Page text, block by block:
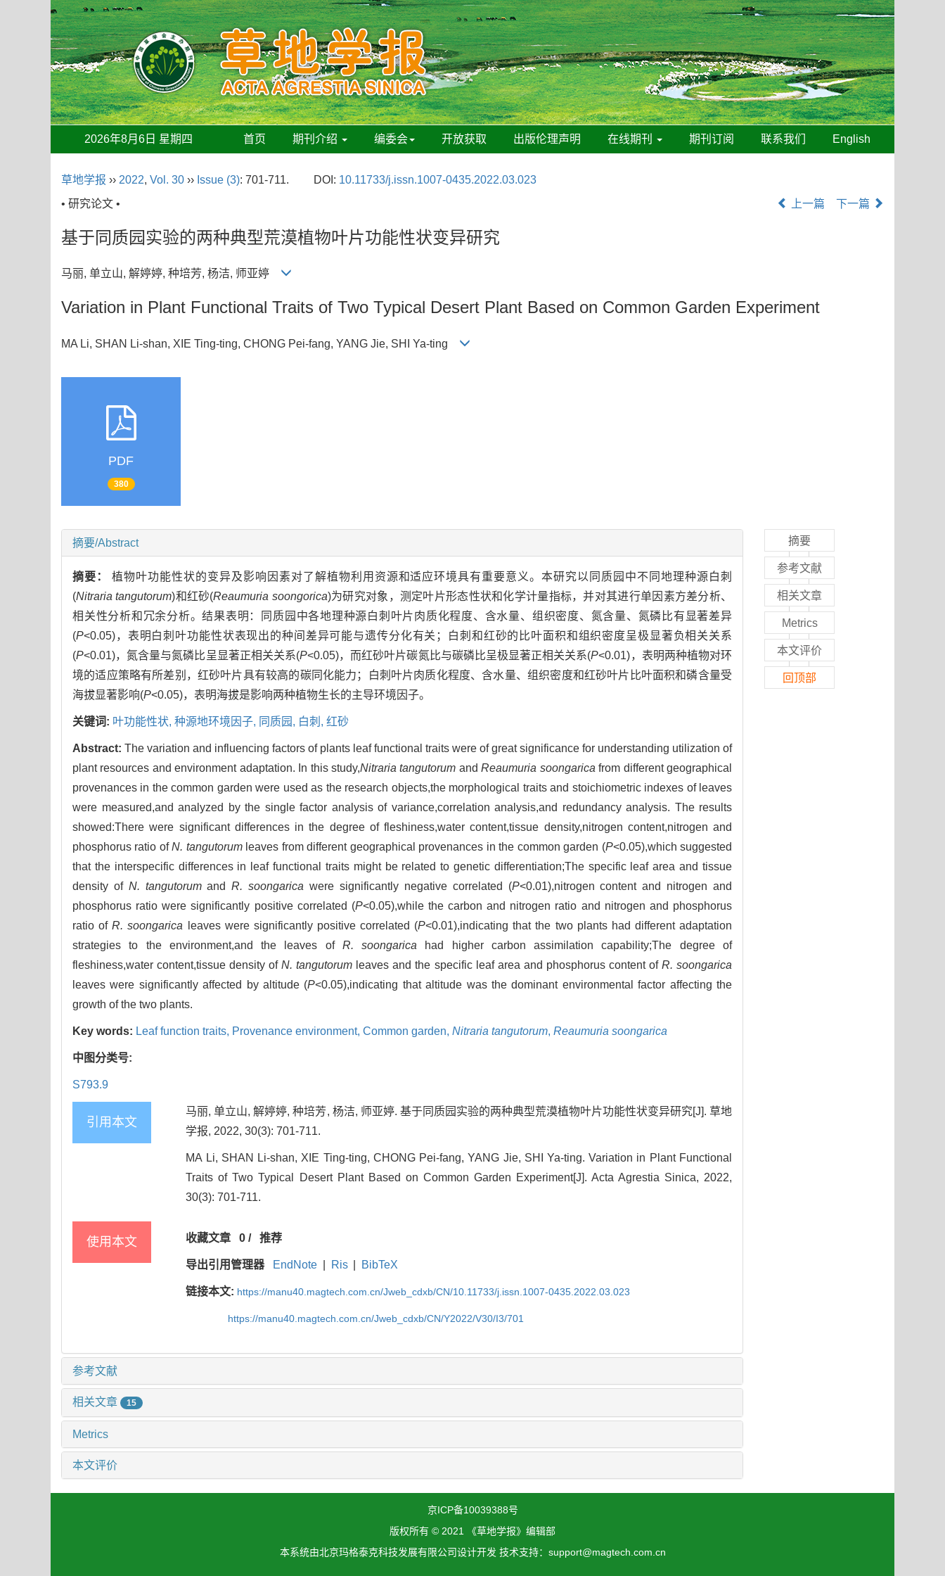
2026年8月6日 星期四 首页 期刊介绍 编委会 开放获取 出版伦理声明 在线期刊 期刊订阅 联系我们 English
草地学报 ›› 2022, Vol. 30 ›› Issue (3): 701-711. DOI: 10.11733/j.issn.1007-0435.2022.03.023
• 研究论文 •
上一篇 下一篇
基于同质园实验的两种典型荒漠植物叶片功能性状变异研究
马丽, 单立山, 解婷婷, 种培芳, 杨洁, 师亚婷
Variation in Plant Functional Traits of Two Typical Desert Plant Based on Common Garden Experiment
MA Li, SHAN Li-shan, XIE Ting-ting, CHONG Pei-fang, YANG Jie, SHI Ya-ting
PDF
380
摘要/Abstract
摘要： 植物叶功能性状的变异及影响因素对了解植物利用资源和适应环境具有重要意义。本研究以同质园中不同地理种源白刺
(Nitraria tangutorum)和红砂(Reaumuria soongorica)为研究对象，测定叶片形态性状和化学计量指标，并对其进行单因素方差分析、
相关性分析和冗余分析。结果表明：同质园中各地理种源白刺叶片肉质化程度、含水量、组织密度、氮含量、氮磷比有显著差异
(P<0.05)，表明白刺叶功能性状表现出的种间差异可能与遗传分化有关；白刺和红砂的比叶面积和组织密度呈极显著负相关关系
(P<0.01)，氮含量与氮磷比呈显著正相关关系(P<0.05)，而红砂叶片碳氮比与碳磷比呈极显著正相关关系(P<0.01)，表明两种植物对环
境的适应策略有所差别，红砂叶片具有较高的碳同化能力；白刺叶片肉质化程度、含水量、组织密度和红砂叶片比叶面积和磷含量受
海拔显著影响(P<0.05)，表明海拔是影响两种植物生长的主导环境因子。
关键词: 叶功能性状, 种源地环境因子, 同质园, 白刺, 红砂
Abstract: The variation and influencing factors of plants leaf functional traits were of great significance for understanding utilization of
plant resources and environment adaptation. In this study,Nitraria tangutorum andReaumuria soongarica from different geographical
provenances in the common garden were used as the research objects,the morphological traits and stoichiometric indexes of leaves
were measured,and analyzed by the single factor analysis of variance,correlation analysis,and redundancy analysis. The results
showed:There were significant differences in the degree of fleshiness,water content,tissue density,nitrogen content,nitrogen and
phosphorus ratio ofN. tangutorumleaves from different geographical provenances in the common garden (P<0.05),which suggested
that the interspecific differences in leaf functional traits might be related to genetic differentiation;The specific leaf area and tissue
density of N. tangutorumandR. soongarica were significantly negative correlated (P<0.01),nitrogen content and nitrogen and
phosphorus ratio were significantly positive correlated (P<0.05),while the carbon and nitrogen ratio and nitrogen and phosphorus
ratio ofR. soongarica leaves were significantly positive correlated (P<0.01),indicating that the two plants had different adaptation
strategies to the environment,and the leaves of R. soongarica had higher carbon assimilation capability;The degree of
fleshiness,water content,tissue density ofN. tangutorum leaves and the specific leaf area and phosphorus content of R. soongarica
leaves were significantly affected by altitude (P<0.05),indicating that altitude was the dominant environmental factor affecting the
growth of the two plants.
Key words: Leaf function traits, Provenance environment, Common garden, Nitraria tangutorum, Reaumuria soongarica
中图分类号:
S793.9
引用本文
马丽, 单立山, 解婷婷, 种培芳, 杨洁, 师亚婷. 基于同质园实验的两种典型荒漠植物叶片功能性状变异研究[J]. 草地
学报, 2022, 30(3): 701-711.
MA Li, SHAN Li-shan, XIE Ting-ting, CHONG Pei-fang, YANG Jie, SHI Ya-ting. Variation in Plant Functional
Traits of Two Typical Desert Plant Based on Common Garden Experiment[J]. Acta Agrestia Sinica, 2022,
30(3): 701-711.
使用本文 收藏文章 0 /推荐
导出引用管理器 EndNote Ris BibTeX
链接本文: https://manu40.magtech.com.cn/Jweb_cdxb/CN/10.11733/j.issn.1007-0435.2022.03.023
https://manu40.magtech.com.cn/Jweb_cdxb/CN/Y2022/V30/I3/701
参考文献
相关文章 15
Metrics
本文评价
摘要
参考文献
相关文章
Metrics
本文评价
回顶部
京ICP备10039388号
版权所有 © 2021 《草地学报》编辑部
本系统由北京玛格泰克科技发展有限公司设计开发 技术支持：support@magtech.com.cn